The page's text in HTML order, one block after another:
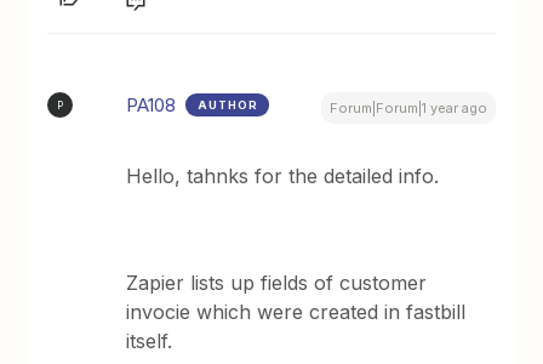
P PA108 AUTHOR Forum|Forum|1 year ago
Hello, tahnks for the detailed info.
Zapier lists up fields of customer
invocie which were created in fastbill
itself.